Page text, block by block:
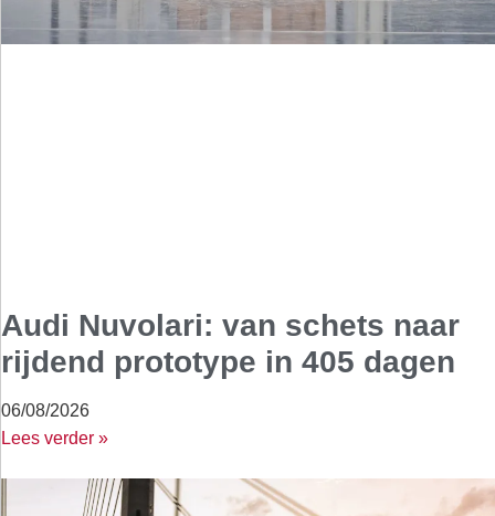
Audi Nuvolari: van schets naar
rijdend prototype in 405 dagen
06/08/2026
Lees verder »